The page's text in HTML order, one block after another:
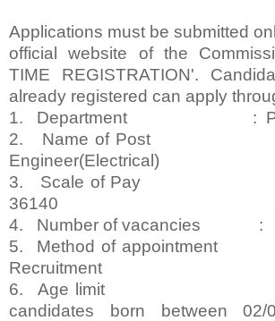
Applications must be submitted
official website of the
TIME REGISTRATION'.
already registered can apply
1. Department :
2. Name of Post :
Engineer(Electrical)
3. Scale of Pay :
36140
4. Number of vacancies :
5. Method of
Recruitment
6. Age limit : 21-
candidates born between